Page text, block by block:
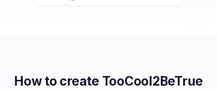
How to create TooCool2BeTrue